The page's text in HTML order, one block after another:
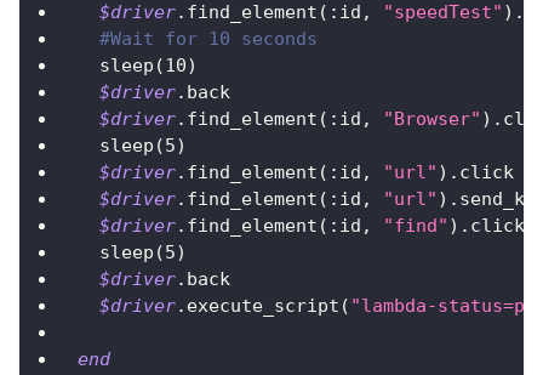
$driver. find_element ( :id , "speedTest" ) .
#Wait for 10 seconds
  sleep
(10)
$driver. back
$driver. find_element ( :id , "Browser" ) .
  sleep
(5)
$driver. find_element ( :id , "url" ) . click
$driver. find_element ( :id , "url" ) .
$driver. find_element ( :id , "find" ) . click
  sleep
(5)
$driver. back
$driver. execute_script ( "lambda-
end